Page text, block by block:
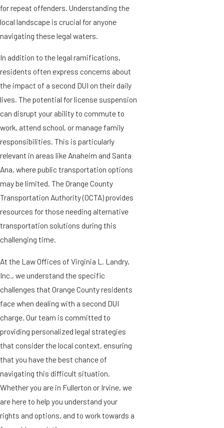
for repeat offenders. Understanding the
local landscape is crucial for anyone
navigating these legal waters.
In addition to the legal ramifications,
residents often express concerns about
the impact of a second DUI on their daily
lives. The potential for license suspension
can disrupt your ability to commute to
work, attend school, or manage family
responsibilities. This is particularly
relevant in areas like Anaheim and Santa
Ana, where public transportation options
may be limited. The Orange County
Transportation Authority (OCTA) provides
resources for those needing alternative
transportation solutions during this
challenging time.
At the Law Offices of Virginia L. Landry,
Inc., we understand the specific
challenges that Orange County residents
face when dealing with a second DUI
charge. Our team is committed to
providing personalized legal strategies
that consider the local context, ensuring
that you have the best chance of
navigating this difficult situation.
Whether you are in Fullerton or Irvine, we
are here to help you understand your
rights and options, and to work towards a